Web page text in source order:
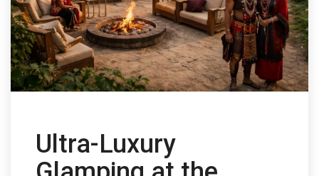
Ultra-Luxury